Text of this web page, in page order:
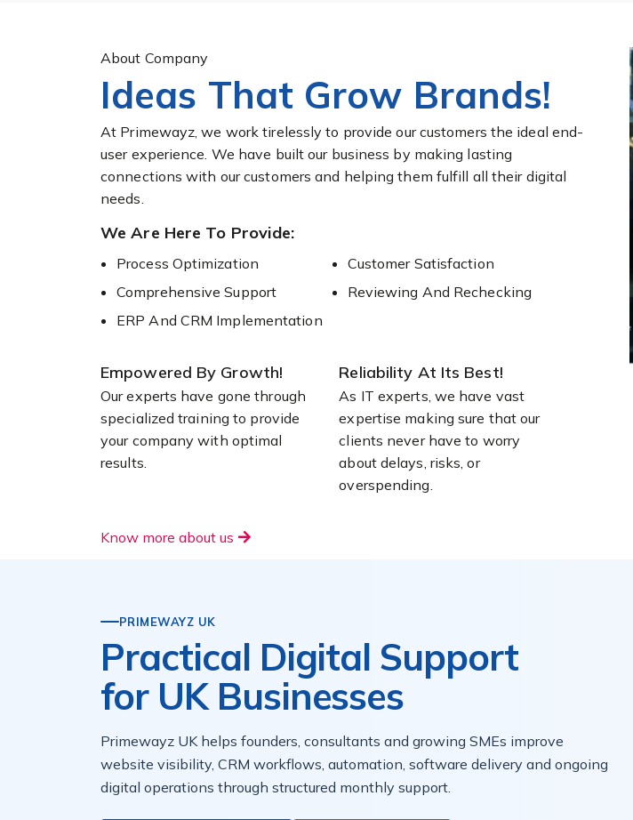
About Company
Ideas That Grow Brands!
At Primewayz, we work tirelessly to provide our customers the ideal end-
user experience. We have built our business by making lasting
connections with our customers and helping them fulfill all their digital
needs.
We Are Here To Provide:
Process Optimization
Customer Satisfaction
Comprehensive Support
Reviewing And Rechecking
ERP And CRM Implementation
Empowered By Growth!
Our experts have gone through
specialized training to provide
your company with optimal
results.
Reliability At Its Best!
As IT experts, we have vast
expertise making sure that our
clients never have to worry
about delays, risks, or
overspending.
Know more about us
PRIMEWAYZ UK
Practical Digital Support
for UK Businesses
Primewayz UK helps founders, consultants and growing SMEs improve
website visibility, CRM workflows, automation, software delivery and ongoing
digital operations through structured monthly support.